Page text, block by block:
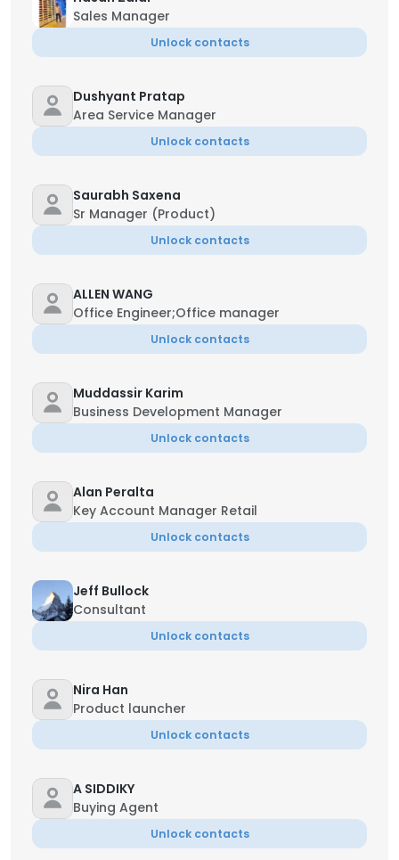
Sales Manager
Unlock contacts
Dushyant Pratap
Area Service Manager
Unlock contacts
Saurabh Saxena
Sr Manager (Product)
Unlock contacts
ALLEN WANG
Office Engineer;Office manager
Unlock contacts
Muddassir Karim
Business Development Manager
Unlock contacts
Alan Peralta
Key Account Manager Retail
Unlock contacts
Jeff Bullock
Consultant
Unlock contacts
Nira Han
Product launcher
Unlock contacts
A SIDDIKY
Buying Agent
Unlock contacts